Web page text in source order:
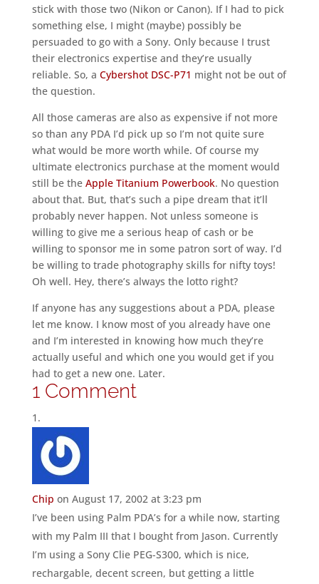
stick with those two (Nikon or Canon). If I had to pick
something else, I might (maybe) possibly be
persuaded to go with a Sony. Only because I trust
their electronics expertise and they’re usually
reliable. So, a Cybershot DSC-P71 might not be out of
the question.
All those cameras are also as expensive if not more
so than any PDA I’d pick up so I’m not quite sure
what would be more worth while. Of course my
ultimate electronics purchase at the moment would
still be the Apple Titanium Powerbook. No question
about that. But, that’s such a pipe dream that it’ll
probably never happen. Not unless someone is
willing to give me a serious heap of cash or be
willing to sponsor me in some patron sort of way. I’d
be willing to trade photography skills for nifty toys!
Oh well. Hey, there’s always the lotto right?
If anyone has any suggestions about a PDA, please
let me know. I know most of you already have one
and I’m interested in knowing how much they’re
actually useful and which one you would get if you
had to get a new one. Later.
1 Comment
Chip on August 17, 2002 at 3:23 pm
I’ve been using Palm PDA’s for a while now, starting
with my Palm III that I bought from Jason. Currently
I’m using a Sony Clie PEG-S300, which is nice,
rechargable, decent screen, but getting a little